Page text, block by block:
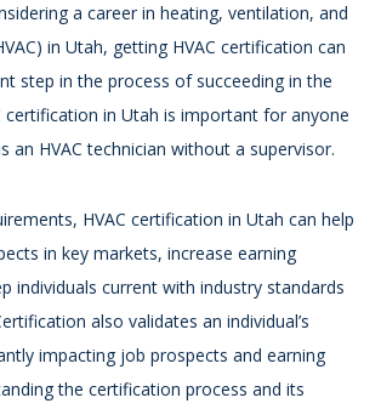
a career in heating, ventilation, and
in Utah, getting HVAC certification can
step in the process of succeeding in the
certification in Utah is important for anyone
an HVAC technician without a supervisor.
HVAC certification in Utah can help
in key markets, increase earning
individuals current with industry standards
also validates an individual’s
impacting job prospects and earning
the certification process and its